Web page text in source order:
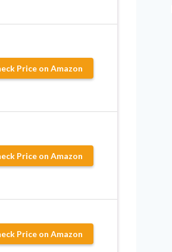
Price on Amazon
Price on Amazon
Price on Amazon